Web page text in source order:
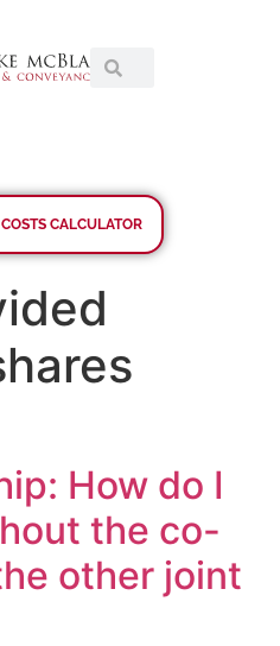
CALCULATOR
How do I
the co-
other joint